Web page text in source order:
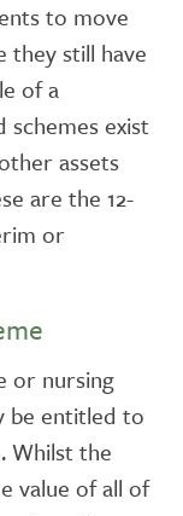
to move
they still have
of a
exist
assets
are the 12-
or
or nursing
be entitled to
Whilst the
value of all of